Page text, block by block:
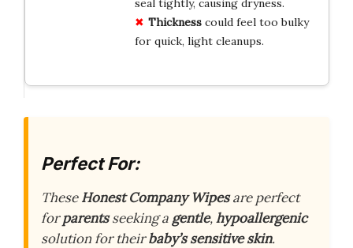
Thicknesscould feel too bulky
for quick, light cleanups.
Perfect For:
TheseHonest Company Wipesare perfect
forparentsseeking a gentle,hypoallergenic
solution for theirbaby’s sensitive skin.